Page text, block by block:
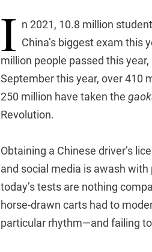
I n 2021, 10.8 million
China’s biggest exam this
million people passed this
September this year, over 410
250 million have taken the
Revolution.
Obtaining a Chinese driver’s
and social media is awash
today’s tests are nothing
horse-drawn carts had to
particular rhythm—and failing